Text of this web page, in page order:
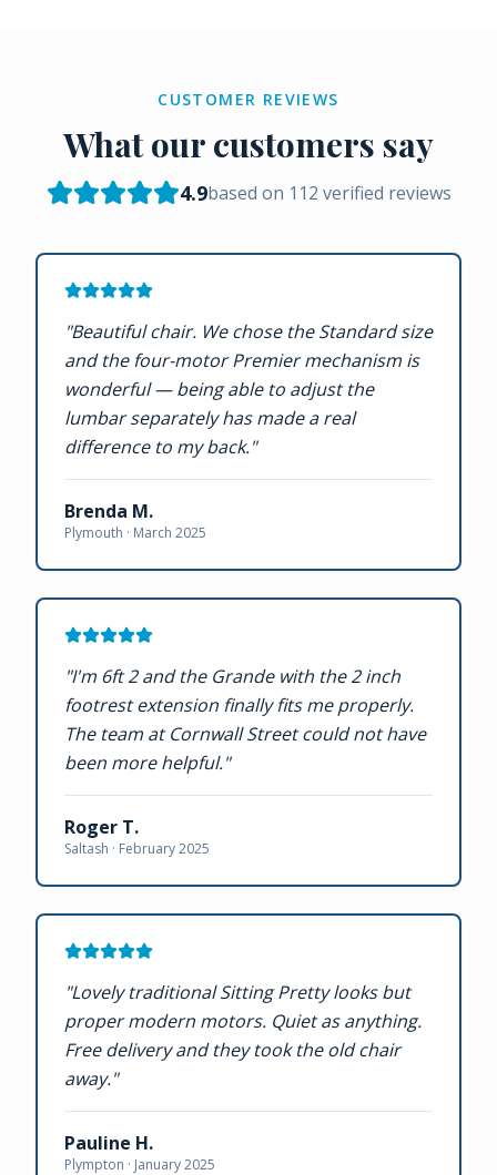
CUSTOMER REVIEWS
What our customers say
4.9based on 112 verified reviews
"Beautiful chair. We chose the Standard size
and the four-motor Premier mechanism is
wonderful — being able to adjust the
lumbar separately has made a real
difference to my back."
Brenda M.
Plymouth · March 2025
"I'm 6ft 2 and the Grande with the 2 inch
footrest extension finally fits me properly.
The team at Cornwall Street could not have
been more helpful."
Roger T.
Saltash · February 2025
"Lovely traditional Sitting Pretty looks but
proper modern motors. Quiet as anything.
Free delivery and they took the old chair
away."
Pauline H.
Plympton · January 2025